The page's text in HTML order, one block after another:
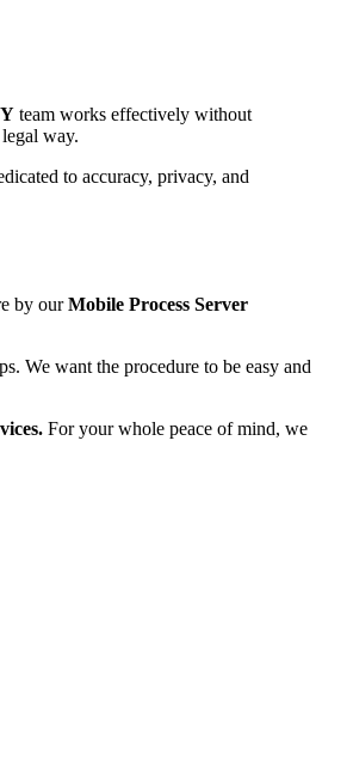
team works effectively without
way.
to accuracy, privacy, and
by ourMobile Process Server
We want the procedure to be easy and
For your whole peace of mind, we